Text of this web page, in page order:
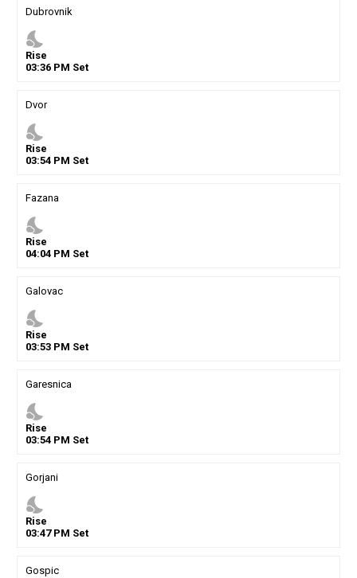
Dubrovnik
nights_stay
Rise
03:36PM Set
Dvor
nights_stay
Rise
03:54PM Set
Fazana
nights_stay
Rise
04:04PM Set
Galovac
nights_stay
Rise
03:53PM Set
Garesnica
nights_stay
Rise
03:54PM Set
Gorjani
nights_stay
Rise
03:47PM Set
Gospic